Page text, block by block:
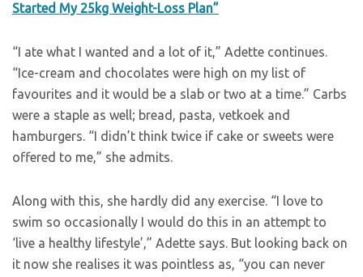
Started My 25kg Weight-Loss Plan”
“I ate what I wanted and a lot of it,” Adette continues.
“Ice-cream and chocolates were high on my list of
favourites and it would be a slab or two at a time.” Carbs
were a staple as well; bread, pasta, vetkoek and
hamburgers. “I didn’t think twice if cake or sweets were
offered to me,” she admits.
Along with this, she hardly did any exercise. “I love to
swim so occasionally I would do this in an attempt to
‘live a healthy lifestyle’,” Adette says. But looking back on
it now she realises it was pointless as, “you can never